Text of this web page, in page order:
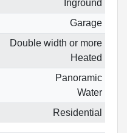
Inground
Garage
Double width or more
Heated
Panoramic
Water
Residential